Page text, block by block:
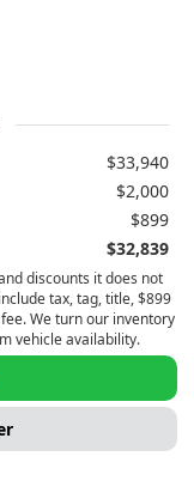
$33,940
$2,000
$899
$32,839
discounts it does not
tax, tag, title, $899
We turn our inventory
vehicle availability.